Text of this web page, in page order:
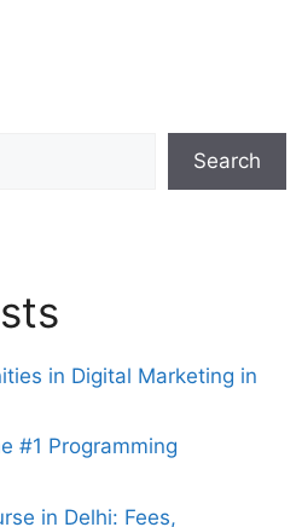
Search
in Digital Marketing in
#1 Programming
in Delhi: Fees,